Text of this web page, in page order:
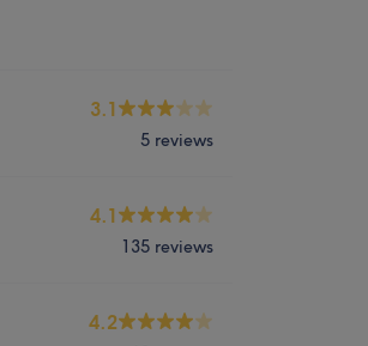
3.1
5 reviews
4.1
135 reviews
4.2